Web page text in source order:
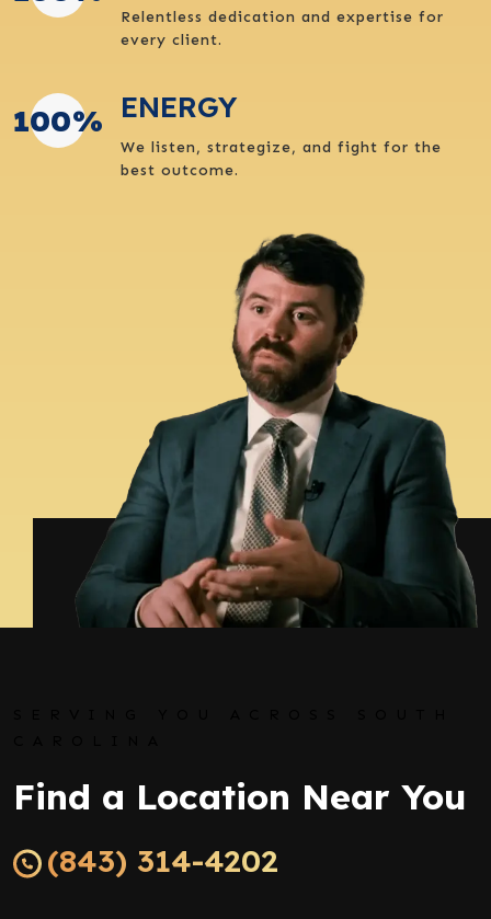
Relentless dedication and expertise for
every client.
100% ENERGY
We listen, strategize, and fight for the
best outcome.
Find a Location Near You
(843) 314-4202